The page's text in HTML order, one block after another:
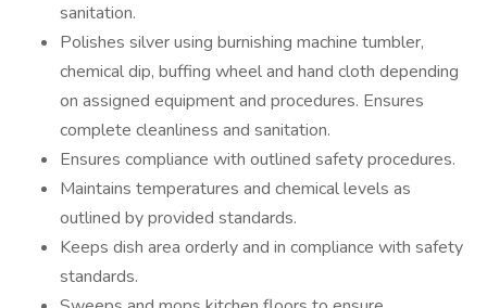
sanitation.
Polishes silver using burnishing machine tumbler,
chemical dip, buffing wheel and hand cloth depending
on assigned equipment and procedures. Ensures
complete cleanliness and sanitation.
Ensures compliance with outlined safety procedures.
Maintains temperatures and chemical levels as
outlined by provided standards.
Keeps dish area orderly and in compliance with safety
standards.